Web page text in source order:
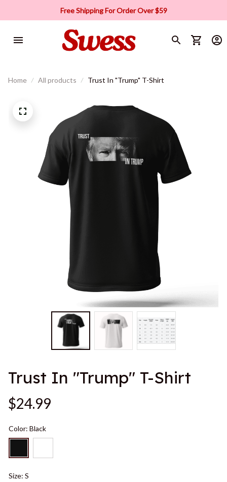
Free Shipping For Order Over $59
Home All products Trust In "Trump" T-Shirt
Trust In "Trump" T-Shirt
$24.99
Color: Black
Size: S